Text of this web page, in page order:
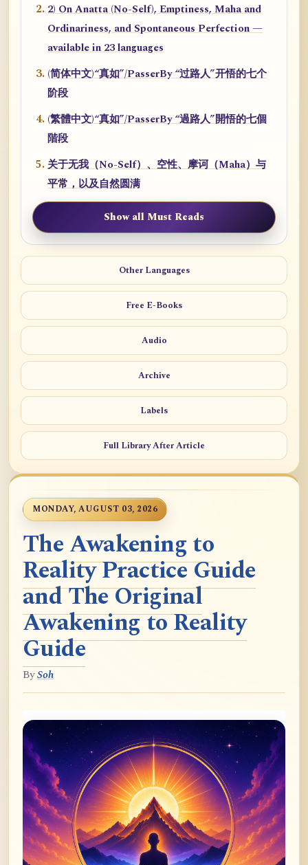
2) On Anatta (No-Self), Emptiness, Maha and
Ordinariness, and Spontaneous Perfection —
available in 23 languages
(简体中文)“真如”/PasserBy “过路人”开悟的七个
阶段
(繁體中文)“真如”/PasserBy “過路人”開悟的七個
階段
关于无我（No-Self）、空性、摩诃（Maha）与
平常，以及自然圆满
Show all Must Reads
Other Languages
Free E-Books
Audio
Archive
Labels
Full Library After Article
MONDAY, AUGUST 03, 2026
The Awakening to
Reality Practice Guide
and The Original
Awakening to Reality
Guide
BySoh